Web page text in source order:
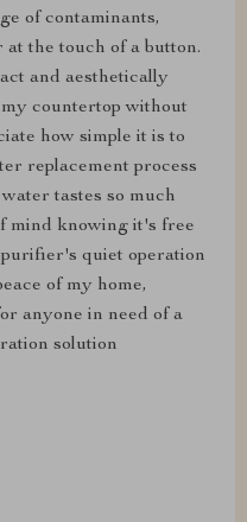
of contaminants,
the touch of a button.
and aesthetically
countertop without
how simple it is to
replacement process
tastes so much
mind knowing it's free
quiet operation
of my home,
anyone in need of a
solution